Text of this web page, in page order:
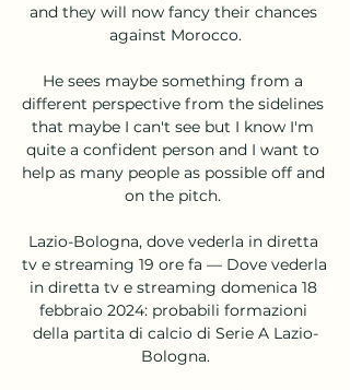
and they will now fancy their chances
against Morocco.
He sees maybe something from a
different perspective from the sidelines
that maybe I can't see but I know I'm
quite a confident person and I want to
help as many people as possible off and
on the pitch.
Lazio-Bologna, dove vederla in diretta
tv e streaming 19 ore fa — Dove vederla
in diretta tv e streaming domenica 18
febbraio 2024: probabili formazioni
della partita di calcio di Serie A Lazio-
Bologna.